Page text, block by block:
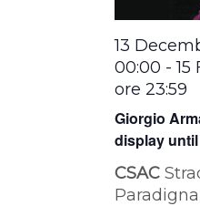
Giorgio
display
13
00:00 -15
ore 23:59
CSAC